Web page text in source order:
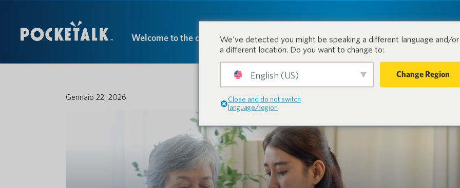
Welcome to the conversation. Prodotti Industrie
Gennaio 22, 2026
We've detected you might be speaking a different language and/or
a different location. Do you want to change to:
English (US) Change Region
Close and do not switch
language/region